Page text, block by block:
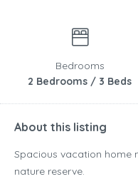
Bedrooms
2 Bedrooms / 3 Beds
About this listing
Spacious vacation home
nature reserve.